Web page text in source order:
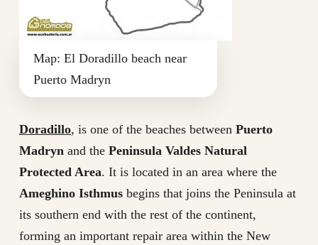
Map: El Doradillo beach near
Puerto Madryn
Doradillo, is one of the beaches between Puerto
Madryn and the Peninsula Valdes Natural
Protected Area. It is located in an area where the
Ameghino Isthmusbegins that joins the Peninsula at
its southern end with the rest of the continent,
forming an important repair area within the New